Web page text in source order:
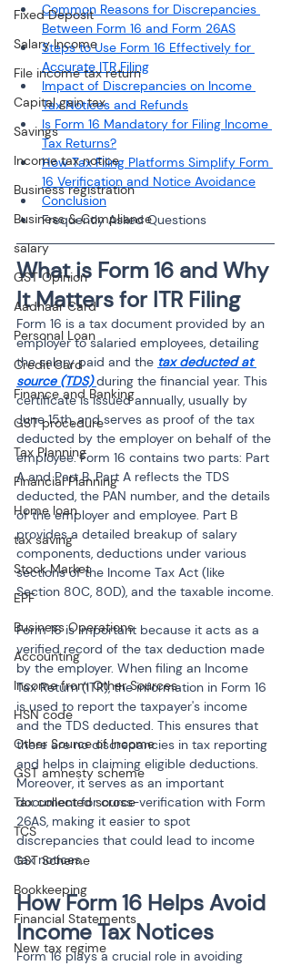
Fixed Deposit
Salary Income
File income tax return
Capital gain tax
Savings
Income tax notice
Business registration
Business & Compliance
salary
GST Opinion
Aadhaar Card
Personal Loan
Credit Card
Finance and Banking
GST procedure
Tax Planning
Financial Planning
Home loan
tax saving
Stock Market
EPF
Business Operations
Accounting
Income from Other Sources
HSN code
Other Source of Income
GST amnesty scheme
Tax collected source
TCS
GST Scheme
Bookkeeping
Financial Statements
New tax regime
Common Reasons for Discrepancies
Between Form 16 and Form 26AS
Steps to Use Form 16 Effectively for
Accurate ITR Filing
Impact of Discrepancies on Income
Tax Notices and Refunds
Is Form 16 Mandatory for Filing Income
Tax Returns?
How Tax Filing Platforms Simplify Form
16 Verification and Notice Avoidance
Conclusion
Frequently Asked Questions
What is Form 16 and Why
It Matters for ITR Filing
Form 16 is a tax document provided by an
employer to salaried employees, detailing
the salary paid and the tax deducted at
source (TDS) during the financial year. This
certificate is issued annually, usually by
June 15th, and serves as proof of the tax
deducted by the employer on behalf of the
employee. Form 16 contains two parts: Part
A and Part B. Part A reflects the TDS
deducted, the PAN number, and the details
of the employer and employee. Part B
provides a detailed breakup of salary
components, deductions under various
sections of the Income Tax Act (like
Section 80C, 80D), and the taxable income.
Form 16 is important because it acts as a
verified record of the tax deduction made
by the employer. When filing an Income
Tax Return (ITR), the information in Form 16
is used to report the taxpayer's income
and the TDS deducted. This ensures that
there are no discrepancies in tax reporting
and helps in claiming eligible deductions.
Moreover, it serves as an important
document for cross-verification with Form
26AS, making it easier to spot
discrepancies that could lead to income
tax notices.
How Form 16 Helps Avoid
Income Tax Notices
Form 16 plays a crucial role in avoiding